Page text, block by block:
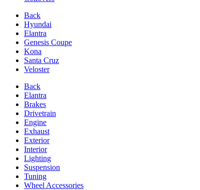
Back
Hyundai
Elantra
Genesis Coupe
Kona
Santa Cruz
Veloster
Back
Elantra
Brakes
Drivetrain
Engine
Exhaust
Exterior
Interior
Lighting
Suspension
Tuning
Wheel Accessories